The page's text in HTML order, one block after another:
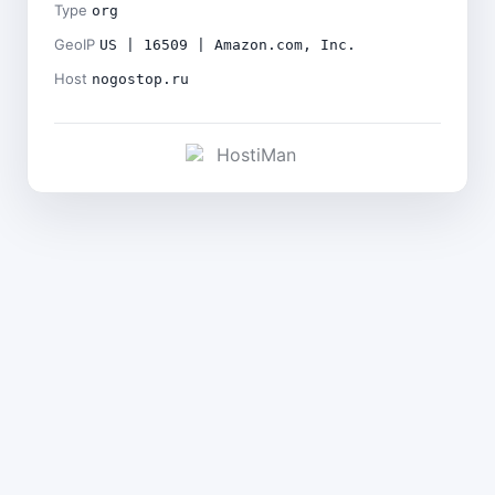
Type org
GeoIP US | 16509 | Amazon.com, Inc.
Host nogostop.ru